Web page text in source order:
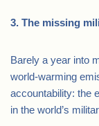
3. The missing
Barely a year into
world-warming
accountability: the
in the world’s